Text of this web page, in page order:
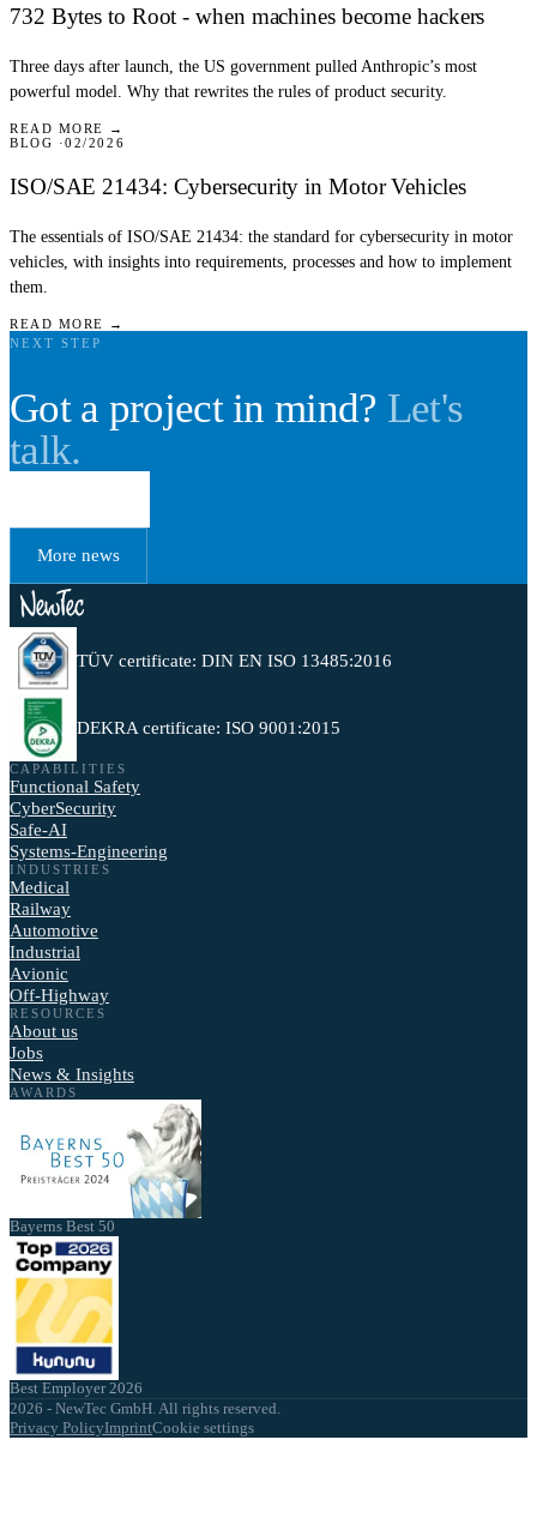
732 Bytes to Root - when machines become hackers
Three days after launch, the US government pulled Anthropic’s most
powerful model. Why that rewrites the rules of product security.
READ MORE →
BLOG
02/2026
ISO/SAE 21434: Cybersecurity in Motor Vehicles
The essentials of ISO/SAE 21434: the standard for cybersecurity in motor
vehicles, with insights into requirements, processes and how to implement
them.
READ MORE →
NEXT STEP
Got a project in mind? Let's
talk.
More news
TÜV certificate: DIN EN ISO 13485:2016
DEKRA certificate: ISO 9001:2015
CAPABILITIES
Functional Safety
CyberSecurity
Safe-AI
Systems-Engineering
INDUSTRIES
Medical
Railway
Automotive
Industrial
Avionic
Off-Highway
RESOURCES
About us
Jobs
News & Insights
AWARDS
Bayerns Best 50
Best Employer 2026
2026 - NewTec GmbH. All rights reserved.
Privacy PolicyImprintCookie settings